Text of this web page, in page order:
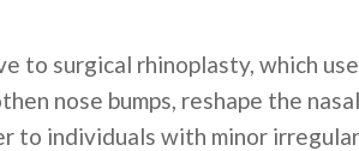
to surgical rhinoplasty, which
nose bumps, reshape the
to individuals with minor